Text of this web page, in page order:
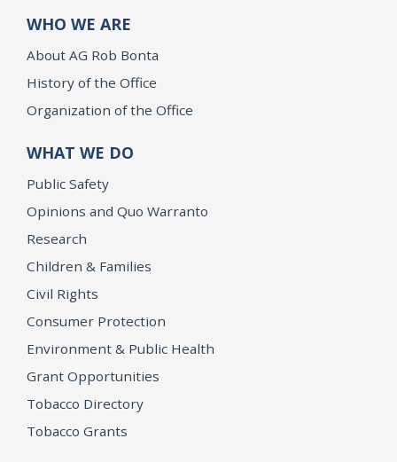
WHO WE ARE
About AG Rob Bonta
History of the Office
Organization of the Office
WHAT WE DO
Public Safety
Opinions and Quo Warranto
Research
Children & Families
Civil Rights
Consumer Protection
Environment & Public Health
Grant Opportunities
Tobacco Directory
Tobacco Grants